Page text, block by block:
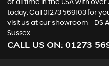
of all time in the USA with over
today. Call 01273 569103 for
visit us at our showroom - DS
Sussex
CALL US ON: 01273